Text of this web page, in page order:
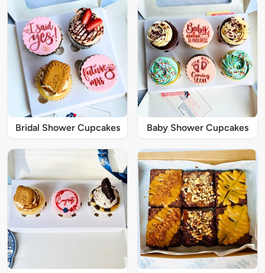
Bridal Shower Cupcakes Baby Shower Cupcakes